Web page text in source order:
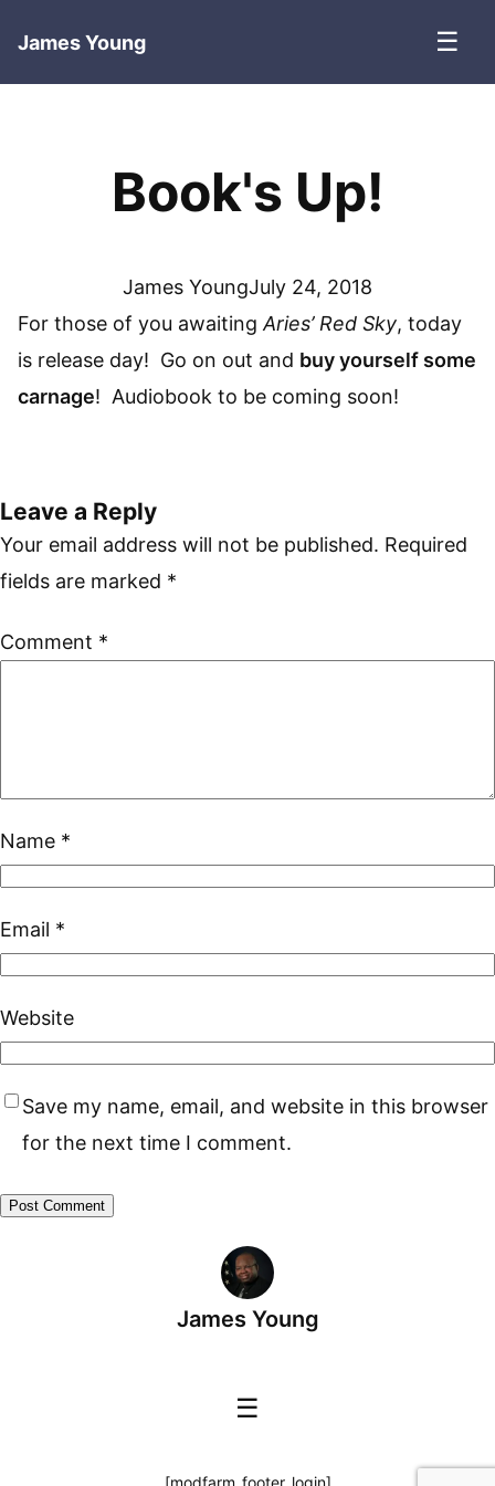
James Young ☰
Book's Up!
James YoungJuly 24, 2018
For those of you awaitingAries’ Red Sky, today
is release day! Go on out and buy yourself some
carnage! Audiobook to be coming soon!
Leave a Reply
Your email address will not be published. Required
fields are marked *
Comment *
Name *
Email *
Website
Save my name, email, and website in this browser
for the next time I comment.
James Young
☰
[modfarm_footer_login]